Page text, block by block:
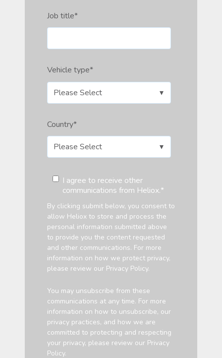
Job title*
Vehicle type*
Country*
I agree to receive other
communications from Heliox.*
By clicking submit below, you consent to
allow Heliox to store and process the
personal information submitted above
to provide you the content requested
and other communications. For more
information on how we protect privacy,
please review our Privacy Policy.
You may unsubscribe from these
communications at any time. For more
information on how to unsubscribe, our
privacy practices, and how we are
committed to protecting and respecting
your privacy, please review our Privacy
Policy.